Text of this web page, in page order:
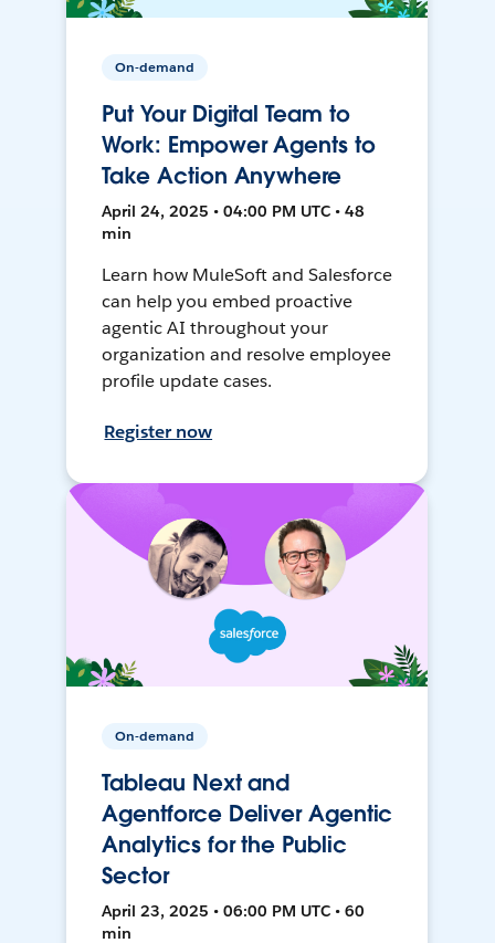
On-demand
Put Your Digital Team to
Work: Empower Agents to
Take Action Anywhere
April 24, 2025 • 04:00 PM UTC • 48
min
Learn how MuleSoft and Salesforce
can help you embed proactive
agentic AI throughout your
organization and resolve employee
profile update cases.
Register now
On-demand
Tableau Next and
Agentforce Deliver Agentic
Analytics for the Public
Sector
April 23, 2025 • 06:00 PM UTC • 60
min